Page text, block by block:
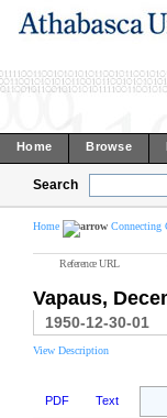
Home Browse
Search
Home Connecting
Reference URL
Vapaus,
1950-12-30-01
View Description
PDF Text